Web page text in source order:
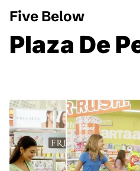
Five Below
Plaza De